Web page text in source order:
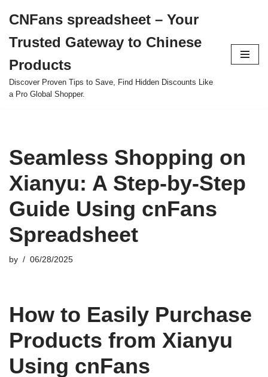
to
content
CNFans spreadsheet – Your
Trusted Gateway to Chinese
Products
Discover Proven Tips to Save, Find Hidden Discounts Like
a Pro Global Shopper.
Seamless Shopping on
Xianyu: A Step-by-Step
Guide Using cnFans
Spreadsheet
by 06/28/2025
How to Easily Purchase
Products from Xianyu
Using cnFans